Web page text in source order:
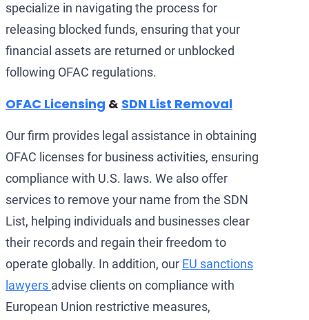
specialize in navigating the process for
releasing blocked funds, ensuring that your
financial assets are returned or unblocked
following OFAC regulations.
OFAC Licensing & SDN List Removal
Our firm provides legal assistance in obtaining
OFAC licenses for business activities, ensuring
compliance with U.S. laws. We also offer
services to remove your name from the SDN
List, helping individuals and businesses clear
their records and regain their freedom to
operate globally. In addition, our EU sanctions
lawyers advise clients on compliance with
European Union restrictive measures,